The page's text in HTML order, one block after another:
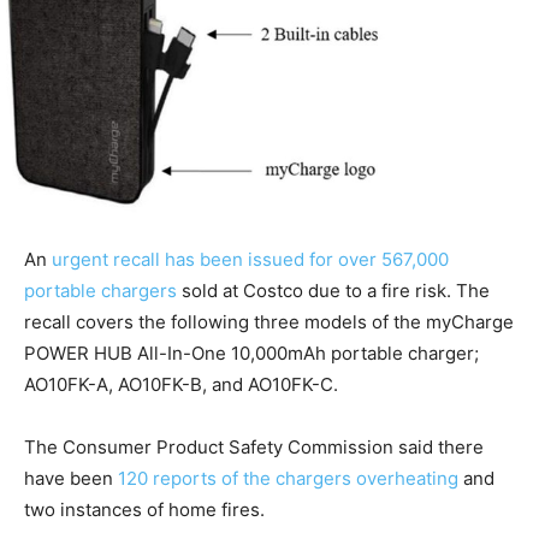
An urgent recall has been issued for over 567,000
portable chargers sold at Costco due to a fire risk. The
recall covers the following three models of the myCharge
POWER HUB All-In-One 10,000mAh portable charger;
AO10FK-A, AO10FK-B, and AO10FK-C.
The Consumer Product Safety Commission said there
have been 120 reports of the chargers overheating and
two instances of home fires.